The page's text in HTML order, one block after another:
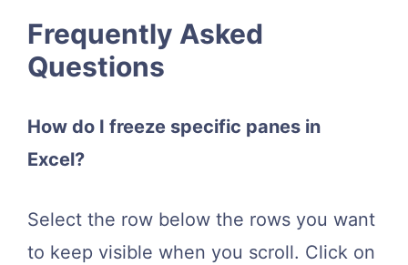
Frequently Asked
Questions
How do I freeze specific panes in
Excel?
Select the row below the rows you want
to keep visible when you scroll. Click on